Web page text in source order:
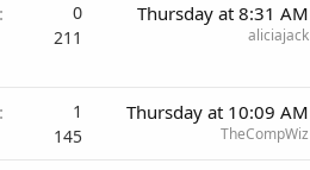
0
211
Thursday at 8:31 AM
aliciajack
1
145
Thursday at 10:09 AM
TheCompWiz